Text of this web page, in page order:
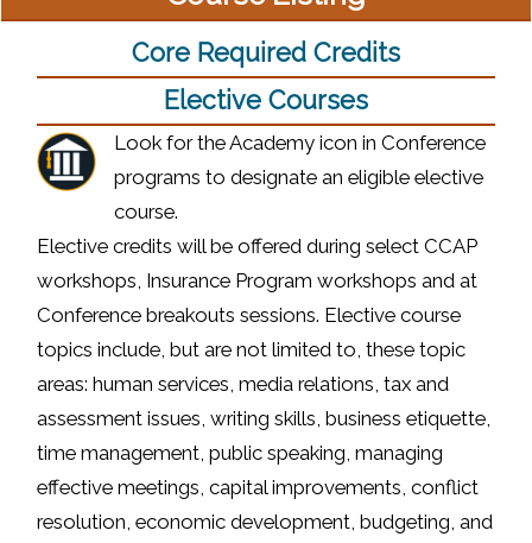
Core Required Credits
Elective Courses
Look for the Academy icon in Conference
programs to designate an eligible elective
course.
Elective credits will be offered during select CCAP
workshops, Insurance Program workshops and at
Conference breakouts sessions. Elective course
topics include, but are not limited to, these topic
areas: human services, media relations, tax and
assessment issues, writing skills, business etiquette,
time management, public speaking, managing
effective meetings, capital improvements, conflict
resolution, economic development, budgeting, and